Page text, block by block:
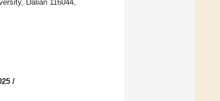
Dalian 116044,
/